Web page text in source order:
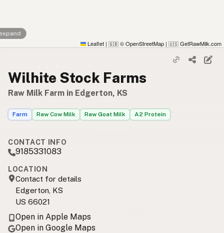
Leaflet | 🇬🇧 © OpenStreetMap | 🇺🇸 GetRawMilk.com
Wilhite Stock Farms
Raw Milk Farm in Edgerton, KS
Farm Raw Cow Milk Raw Goat Milk A2 Protein
CONTACT INFO
9185331083
LOCATION
Contact for details
Edgerton, KS
US 66021
Open in Apple Maps
Open in Google Maps